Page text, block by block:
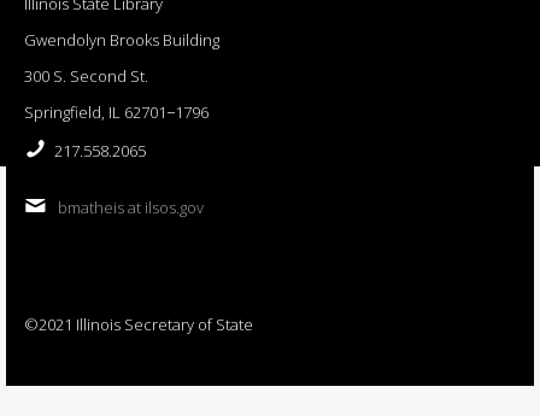
Gwendolyn Brooks Building
300 S. Second St.
Springfield, IL 62701−1796
217.558.2065
bmatheis at ilsos.gov
©2021 Illinois Secretary of State